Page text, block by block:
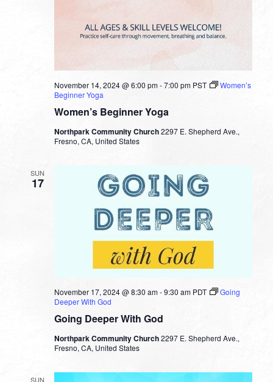
Women’s Beginner Yoga
November 14, 2024 @ 6:00 pm-7:00 pm PST
Women’s
Beginner Yoga
Northpark Community Church2297 E. Shepherd Ave.,
Fresno, CA, United States
SUN
17
Going Deeper With God
November 17, 2024 @ 8:30 am-9:30 am PDT
Going
Deeper With God
Northpark Community Church2297 E. Shepherd Ave.,
Fresno, CA, United States
SUN